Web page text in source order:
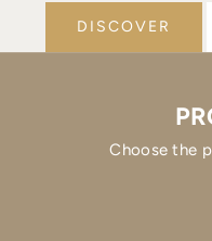
DISCOVER
Choose the